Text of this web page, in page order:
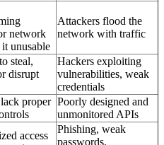
network
unusable
Attackers flood the
network with traffic
steal,
disrupt
Hackers exploiting
vulnerabilities, weak
credentials
proper Poorly designed and
unmonitored APIs
access
Phishing, weak
passwords,